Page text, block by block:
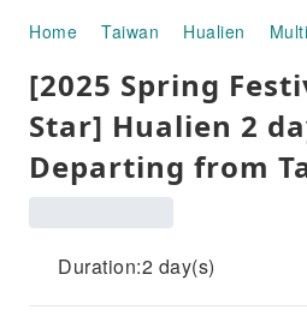
Home Taiwan Hualien
[2025 Spring
Star] Hualien 2
Departing from
Duration:2 day(s)